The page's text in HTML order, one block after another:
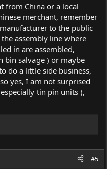
from China or a local
merchant, remember
to the public
assembly line where
in are assembled,
bin salvage ) or maybe
do a little side business,
yes, I am not surprised
tin pin units ),
#5